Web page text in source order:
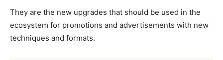
They are the new upgrades that should be used in the
ecosystem for promotions and advertisements with new
techniques and formats.